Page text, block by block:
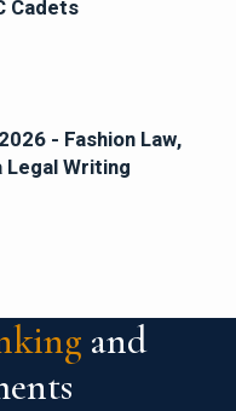
Cadets
- Fashion Law,
Legal Writing
and